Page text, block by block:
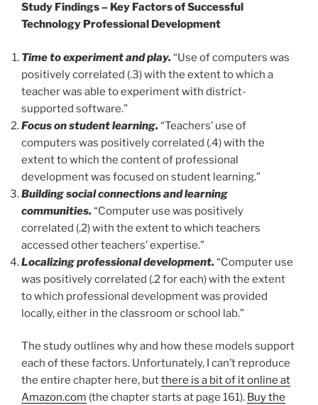
Study Findings – Key Factors of Successful
Technology Professional Development
Time to experiment and play. “Use of computers was
positively correlated (.3) with the extent to which a
teacher was able to experiment with district-
supported software.”
Focus on student learning. “Teachers’ use of
computers was positively correlated (.4) with the
extent to which the content of professional
development was focused on student learning.”
Building social connections and learning
communities. “Computer use was positively
correlated (.2) with the extent to which teachers
accessed other teachers’ expertise.”
Localizing professional development. “Computer use
was positively correlated (.2 for each) with the extent
to which professional development was provided
locally, either in the classroom or school lab.”
The study outlines why and how these models support
each of these factors. Unfortunately, I can’t reproduce
the entire chapter here, butthere is a bit of it online at
Amazon.com (the chapter starts at page 161). Buy the